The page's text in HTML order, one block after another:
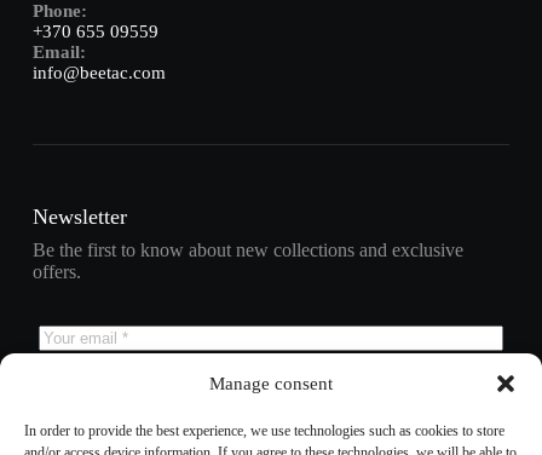
Manage consent
In order to provide the best experience, we use technologies such as cookies to store
Phone:
+370 655 09559
Email:
info@beetac.com
Newsletter
Be the first to know about new collections and exclusive
offers.
Subscribe